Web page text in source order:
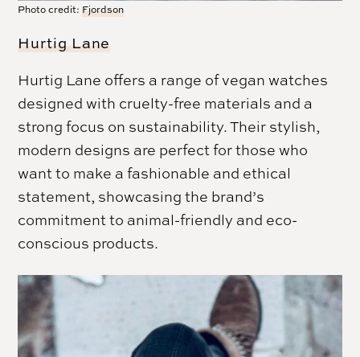
Photo credit: Fjordson
Hurtig Lane
Hurtig Lane offers a range of vegan watches
designed with cruelty-free materials and a
strong focus on sustainability. Their stylish,
modern designs are perfect for those who
want to make a fashionable and ethical
statement, showcasing the brand’s
commitment to animal-friendly and eco-
conscious products.